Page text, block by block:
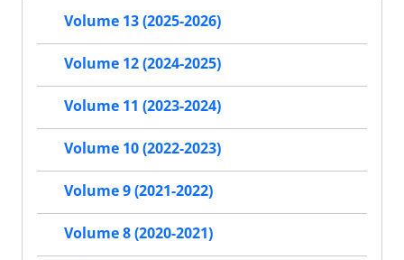
Volume 13 (2025-2026)
Volume 12 (2024-2025)
Volume 11 (2023-2024)
Volume 10 (2022-2023)
Volume 9 (2021-2022)
Volume 8 (2020-2021)